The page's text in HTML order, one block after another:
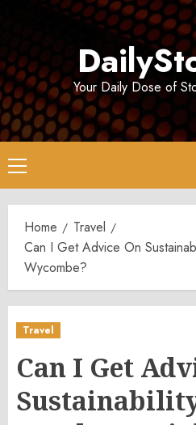
Your Daily Dose of
Primary
Menu
Home
Travel
Can I Get Advice On
Wycombe?
Travel
Can I Get